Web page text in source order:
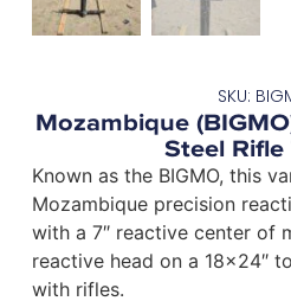
SKU:
Mozambique
Steel
Known as the BIGMO, this
Mozambique precision
with a 7″ reactive center of
reactive head on a 18×24″
with rifles.